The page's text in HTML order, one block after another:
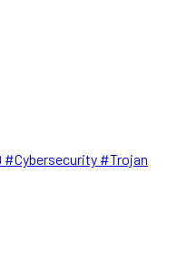
#Cybersecurity #Trojan